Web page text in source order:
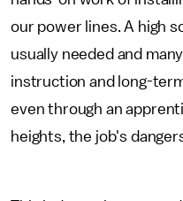
our power lines. A high
usually needed and
instruction and long-
even through an
heights, the job's